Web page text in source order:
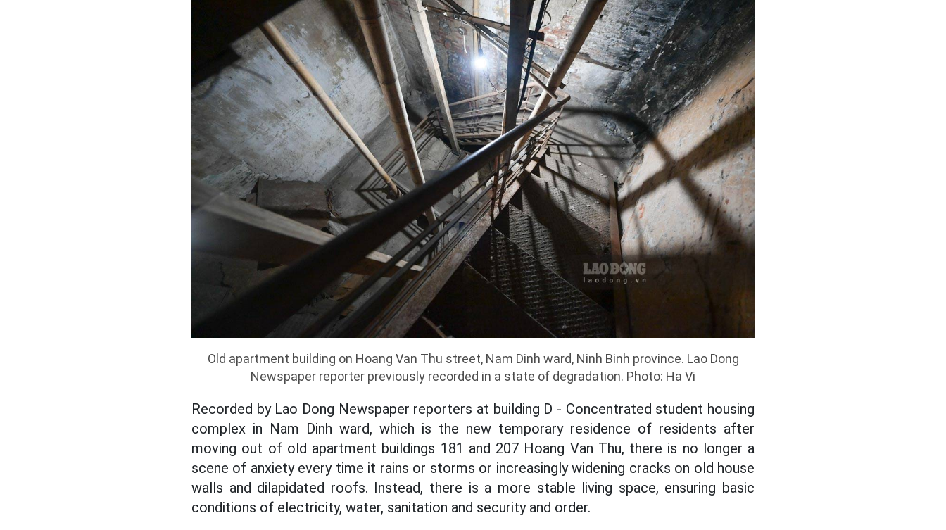
Old apartment building on Hoang Van Thu street, Nam Dinh ward, Ninh Binh province. Lao Dong
Newspaper reporter previously recorded in a state of degradation. Photo: Ha Vi
Recorded by Lao Dong Newspaper reporters at building D - Concentrated student housing
complex in Nam Dinh ward, which is the new temporary residence of residents after
moving out of old apartment buildings 181 and 207 Hoang Van Thu, there is no longer a
scene of anxiety every time it rains or storms or increasingly widening cracks on old house
walls and dilapidated roofs. Instead, there is a more stable living space, ensuring basic
conditions of electricity, water, sanitation and security and order.